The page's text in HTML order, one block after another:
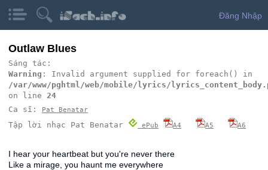
Đăng Nhập
Outlaw Blues
Sáng tác:
Warning : Invalid argument supplied for foreach() in
/var/www/pghtml/web/mobile/lyrics/
on line 24
Ca sĩ:
Pat Benatar
Tập lời nhạc Pat Benatar ePub A4 A5 A6
I hear your heartbeat but you're never there
Like a mirage, you haunt me everywhere